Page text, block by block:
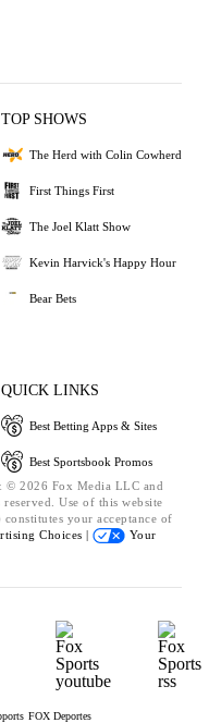
TOP SHOWS
The Herd with Colin Cowherd
First Things First
The Joel Klatt Show
Kevin Harvick's Happy Hour
Bear Bets
QUICK LINKS
Best Betting Apps & Sites
Best Sportsbook Promos
© 2026 Fox Media LLC and
Use of this website
your acceptance of
Choices |
Your
FOX Deportes